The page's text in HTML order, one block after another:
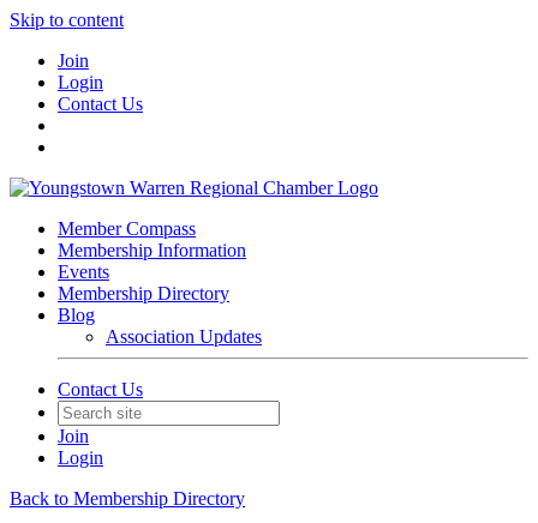
Skip to content
Join
Login
Contact Us
Member Compass
Membership Information
Events
Membership Directory
Blog
Association Updates
Contact Us
Join
Login
Back to Membership Directory